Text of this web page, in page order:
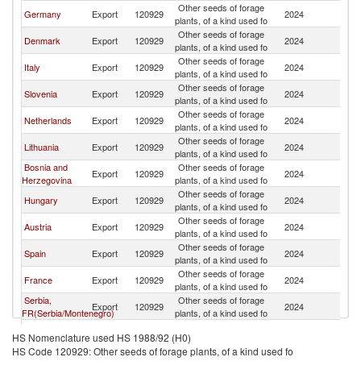
Germany Export 120929
Other seeds of forage
plants, of a kind used fo
2024
Denmark Export 120929
Other seeds of forage
plants, of a kind used fo
2024
Italy Export 120929
Other seeds of forage
plants, of a kind used fo
2024
Slovenia Export 120929
Other seeds of forage
plants, of a kind used fo
2024
Netherlands Export 120929
Other seeds of forage
plants, of a kind used fo
2024
Lithuania Export 120929
Other seeds of forage
plants, of a kind used fo
2024
Bosnia and
Herzegovina
Export 120929
Other seeds of forage
plants, of a kind used fo
2024
Hungary Export 120929
Other seeds of forage
plants, of a kind used fo
2024
Austria Export 120929
Other seeds of forage
plants, of a kind used fo
2024
Spain Export 120929
Other seeds of forage
plants, of a kind used fo
2024
France Export 120929
Other seeds of forage
plants, of a kind used fo
2024
Serbia,
FR(Serbia/Montenegro)
Export 120929
Other seeds of forage
plants, of a kind used fo
2024
Poland Export 120929
plants, of a kind used fo
Czech
Export 120929
Other seeds of forage
2024
HS Nomenclature used HS 1988/92 (H0)
HS Code 120929: Other seeds of forage plants, of a kind used fo